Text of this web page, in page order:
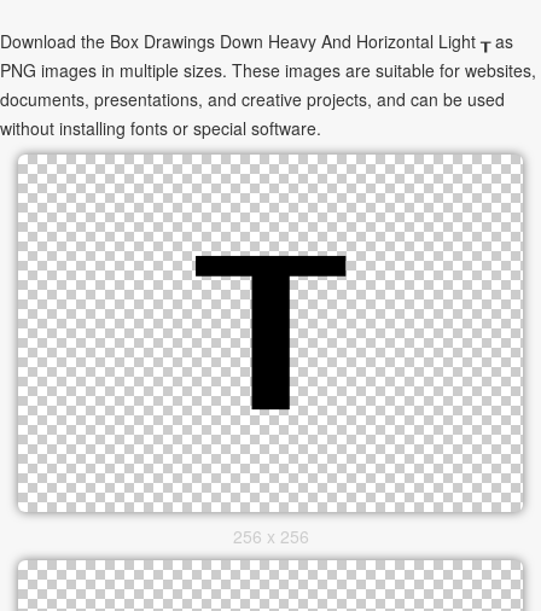
Download the Box Drawings Down Heavy And Horizontal Light ┰ as
PNG images in multiple sizes. These images are suitable for websites,
documents, presentations, and creative projects, and can be used
without installing fonts or special software.
256 x 256